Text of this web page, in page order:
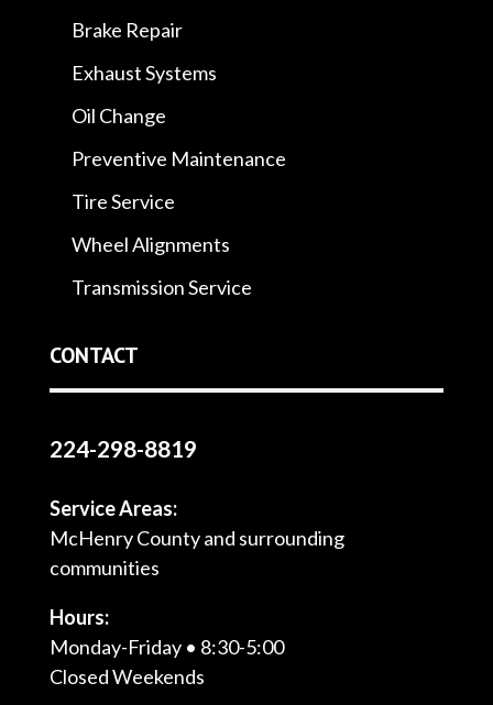
Brake Repair
Exhaust Systems
Oil Change
Preventive Maintenance
Tire Service
Wheel Alignments
Transmission Service
CONTACT
224-298-8819
Service Areas:
McHenry County and surrounding
communities
Hours:
Monday-Friday • 8:30-5:00
Closed Weekends